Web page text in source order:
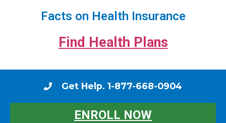
Facts on Health Insurance
Find Health Plans
Get Help. 1-877-668-0904
ENROLL NOW